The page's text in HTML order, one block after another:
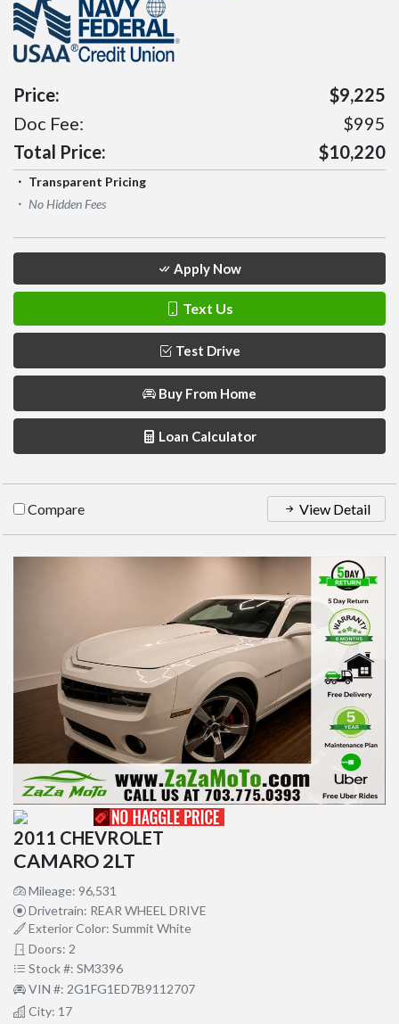
Price:
$9,225
Doc Fee:
$995
Total Price:
$10,220
Transparent Pricing
No Hidden Fees
Apply Now
Text Us
Test Drive
Buy From Home
Loan Calculator
Compare View Detail
2011 CHEVROLET
CAMARO 2LT
Mileage: 96,531
Drivetrain: REAR WHEEL DRIVE
Exterior Color: Summit White
Doors: 2
Stock #: SM3396
VIN #: 2G1FG1ED7B9112707
City: 17